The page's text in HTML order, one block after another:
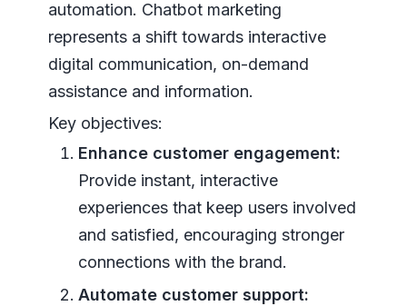
automation. Chatbot marketing
represents a shift towards interactive
digital communication, on-demand
assistance and information.
Key objectives:
Enhance customer engagement:
Provide instant, interactive
experiences that keep users involved
and satisfied, encouraging stronger
connections with the brand.
Automate customer support: